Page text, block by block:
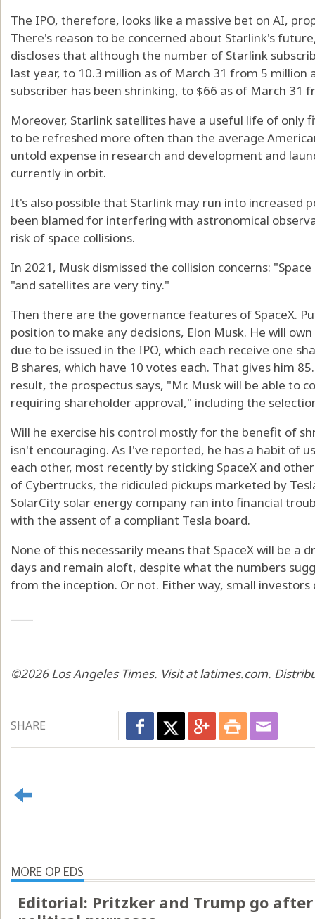
The IPO, therefore, looks like a massive bet on AI,
There's reason to be concerned about Starlink's
discloses that although the number of Starlink
last year, to 10.3 million as of March 31 from 5
subscriber has been shrinking, to $66 as of March 31
Moreover, Starlink satellites have a useful life of only
to be refreshed more often than the average
untold expense in research and development and
currently in orbit.
It's also possible that Starlink may run into increased
been blamed for interfering with astronomical
risk of space collisions.
In 2021, Musk dismissed the collision concerns:
"and satellites are very tiny."
Then there are the governance features of SpaceX.
position to make any decisions, Elon Musk. He will
due to be issued in the IPO, which each receive one
B shares, which have 10 votes each. That gives him
result, the prospectus says, "Mr. Musk will be able to
requiring shareholder approval," including the
Will he exercise his control mostly for the benefit of
isn't encouraging. As I've reported, he has a habit of
each other, most recently by sticking SpaceX and
of Cybertrucks, the ridiculed pickups marketed by
SolarCity solar energy company ran into financial
with the assent of a compliant Tesla board.
None of this necessarily means that SpaceX will be a
days and remain aloft, despite what the numbers
from the inception. Or not. Either way, small investors
©2026 Los Angeles Times. Visit at latimes.com.
SHARE
MORE OP EDS
Editorial: Pritzker and Trump go